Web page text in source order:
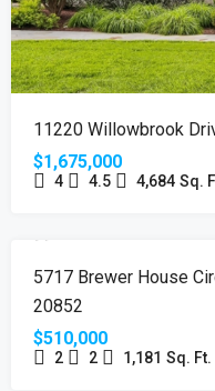
11220 Willowbrook
$1,675,000
4 4.5 4,684 Sq.
FEATURED
5717 Brewer House
20852
$510,000
2 2 1,181 Sq. Ft.